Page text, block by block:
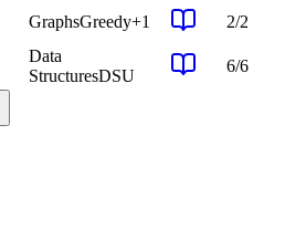
GraphsGreedy+1 2/2
Data
StructuresDSU
6/6